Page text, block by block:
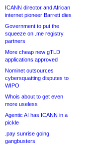
ICANN director and African
internet pioneer Barrett dies
Government to put the
squeeze on .me registry
partners
More cheap new gTLD
applications approved
Nominet outsources
cybersquatting disputes to
WIPO
Whois about to get even
more useless
Agentic AI has ICANN in a
pickle
.pay sunrise going
gangbusters